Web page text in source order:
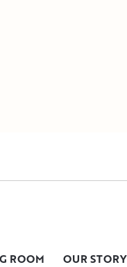
ROOM
OUR STORY